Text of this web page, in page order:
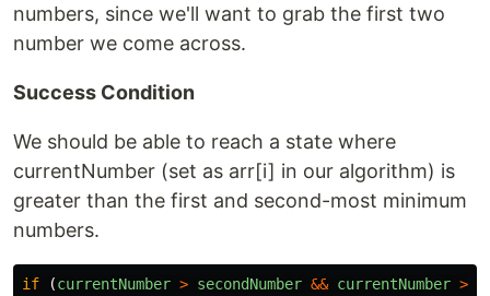
numbers, since we'll want to grab the first two
number we come across.
Success Condition
We should be able to reach a state where
currentNumber (set as arr[i] in our algorithm) is
greater than the first and second-most minimum
numbers.
if (currentNumber > secondNumber && currentNumber >